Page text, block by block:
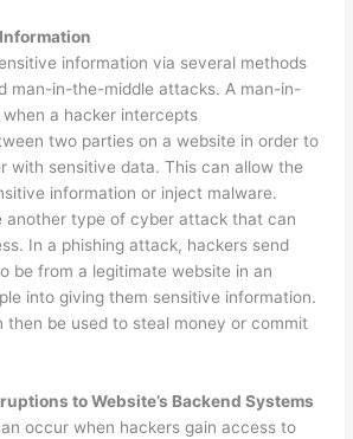
information via several methods
man-in-the-middle attacks. A man-in-
a hacker intercepts
two parties on a website in order to
with sensitive data. This can allow the
information or inject malware.
another type of cyber attack that can
In a phishing attack, hackers send
be from a legitimate website in an
into giving them sensitive information.
then be used to steal money or commit
to Website’s Backend Systems
occur when hackers gain access to